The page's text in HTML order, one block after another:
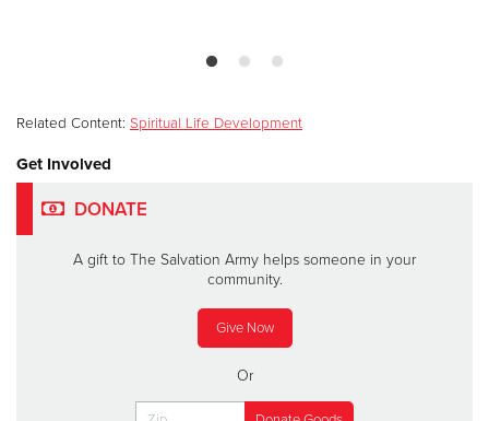
Related Content: Spiritual Life Development
Get Involved
DONATE
A gift to The Salvation Army helps someone in your
community.
Give Now
Or